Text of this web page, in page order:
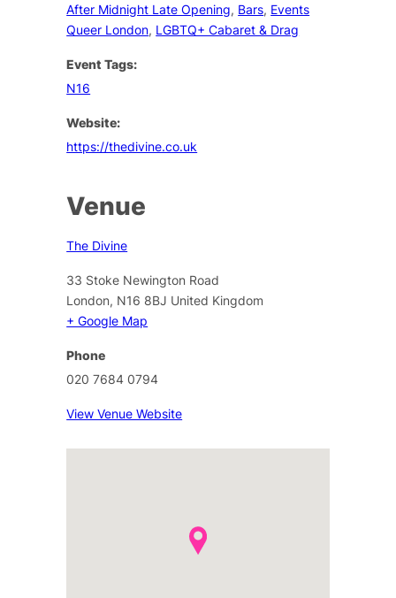
After Midnight Late Opening, Bars, Events
Queer London, LGBTQ+ Cabaret & Drag
Event Tags:
N16
Website:
https://thedivine.co.uk
Venue
The Divine
33 Stoke Newington Road
London, N16 8BJ United Kingdom
+ Google Map
Phone
020 7684 0794
View Venue Website